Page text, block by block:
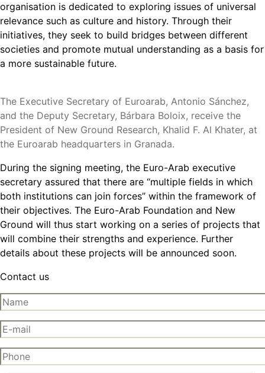
organisation is dedicated to exploring issues of universal
relevance such as culture and history. Through their
initiatives, they seek to build bridges between different
societies and promote mutual understanding as a basis for
a more sustainable future.
The Executive Secretary of Euroarab, Antonio Sánchez,
and the Deputy Secretary, Bárbara Boloix, receive the
President of New Ground Research, Khalid F. Al Khater, at
the Euroarab headquarters in Granada.
During the signing meeting, the Euro-Arab executive
secretary assured that there are “multiple fields in which
both institutions can join forces” within the framework of
their objectives. The Euro-Arab Foundation and New
Ground will thus start working on a series of projects that
will combine their strengths and experience. Further
details about these projects will be announced soon.
Contact us